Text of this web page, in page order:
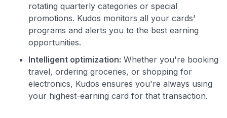
rotating quarterly categories or special
promotions. Kudos monitors all your cards'
programs and alerts you to the best earning
opportunities.
Intelligent optimization: Whether you're booking
travel, ordering groceries, or shopping for
electronics, Kudos ensures you're always using
your highest-earning card for that transaction.